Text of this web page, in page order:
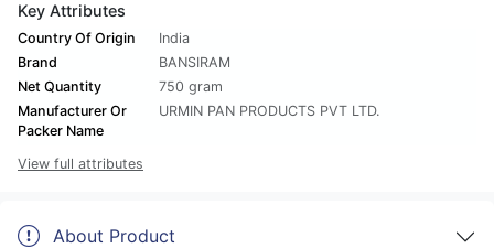
Key Attributes
Country Of Origin
India
Brand
BANSIRAM
Net Quantity
750 gram
Manufacturer Or
Packer Name
URMIN PAN PRODUCTS PVT LTD.
View full attributes
About Product